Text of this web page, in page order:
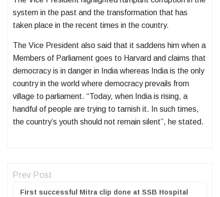
system in the past and the transformation that has
taken place in the recent times in the country.
The Vice President also said that it saddens him when a
Members of Parliament goes to Harvard and claims that
democracy is in danger in India whereas India is the only
country in the world where democracy prevails from
village to parliament. “Today, when India is rising, a
handful of people are trying to tarnish it. In such times,
the country’s youth should not remain silent”, he stated.
Prev Post
First successful Mitra clip done at SSB Hospital